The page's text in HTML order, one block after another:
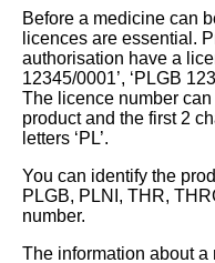
Before a medicine can
licences are essential.
authorisation have a
12345/0001’, ‘PLGB
The licence number
product and the first 2
letters ‘PL’.
You can identify the
PLGB, PLNI, THR,
number.
The information about